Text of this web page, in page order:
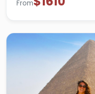
From